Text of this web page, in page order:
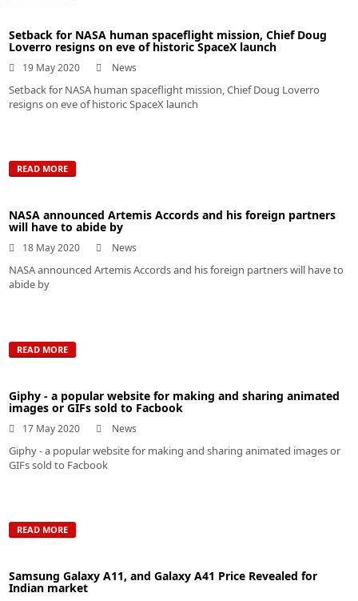
Setback for NASA human spaceflight mission, Chief Doug
Loverro resigns on eve of historic SpaceX launch
19 May 2020 News
Setback for NASA human spaceflight mission, Chief Doug Loverro
resigns on eve of historic SpaceX launch
READ MORE
NASA announced Artemis Accords and his foreign partners
will have to abide by
18 May 2020 News
NASA announced Artemis Accords and his foreign partners will have to
abide by
READ MORE
Giphy - a popular website for making and sharing animated
images or GIFs sold to Facbook
17 May 2020 News
Giphy - a popular website for making and sharing animated images or
GIFs sold to Facbook
READ MORE
Samsung Galaxy A11, and Galaxy A41 Price Revealed for
Indian market